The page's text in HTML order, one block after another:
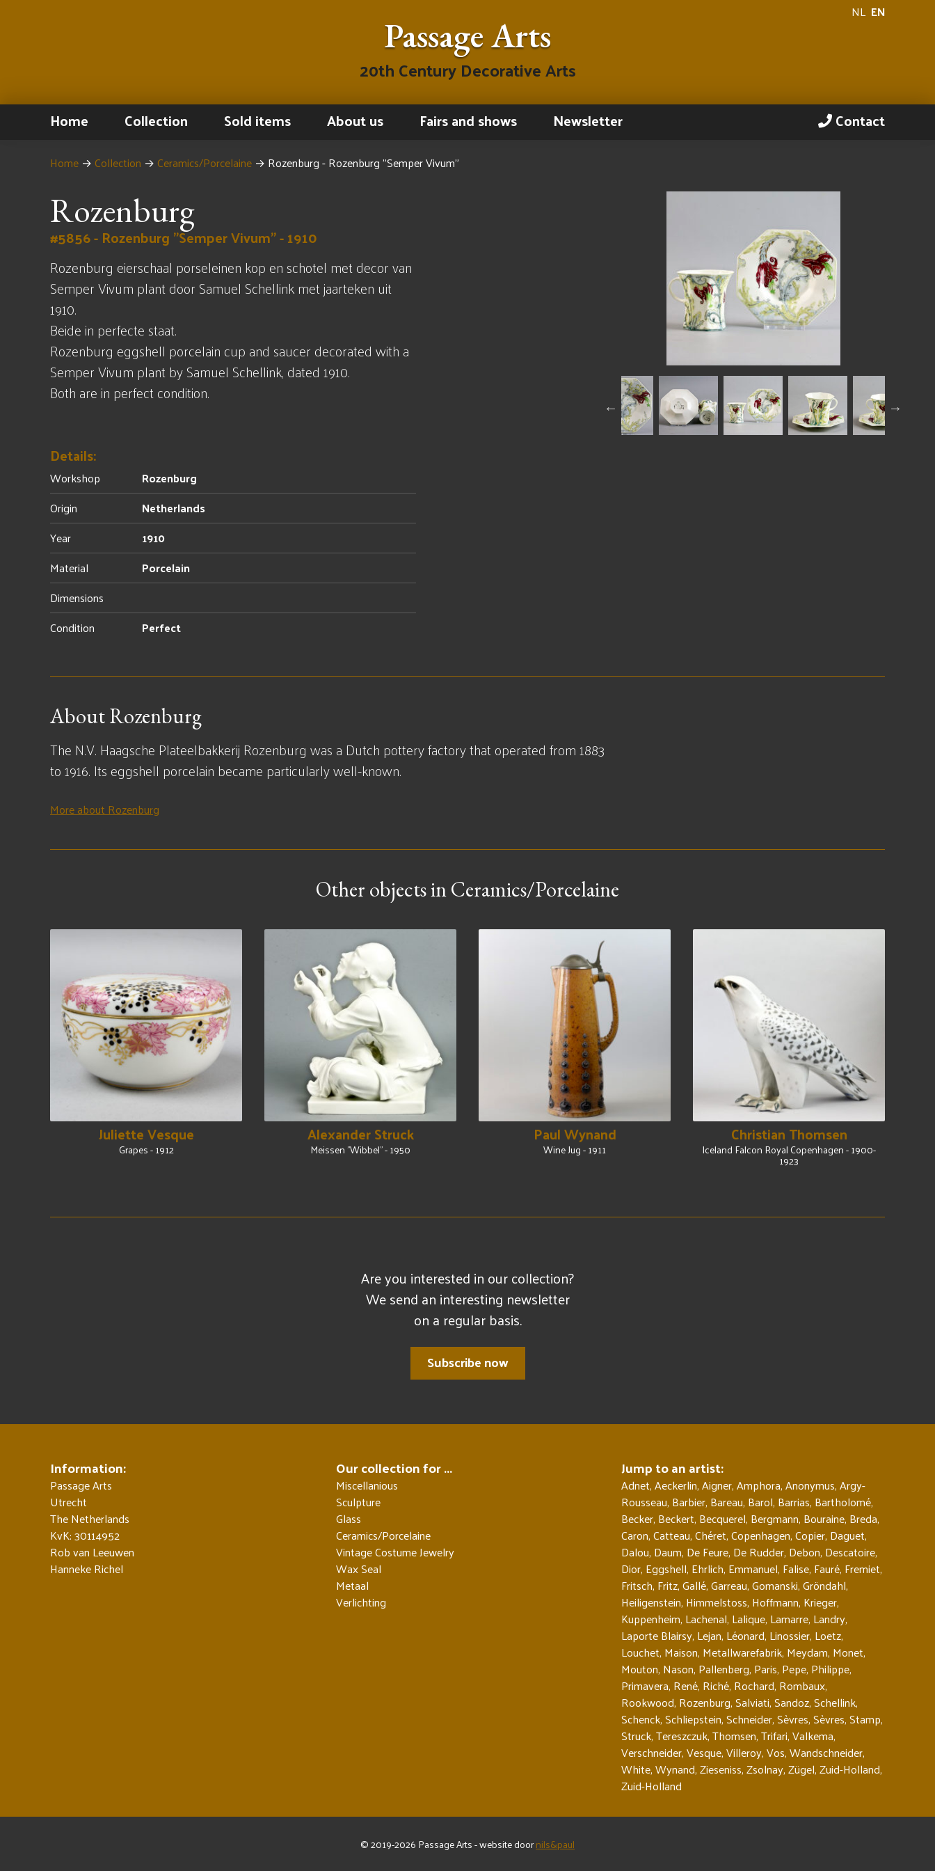
NL EN
Passage Arts
20th Century Decorative Arts
Home Collection Sold items About us Fairs and shows Newsletter Contact
Home → Collection → Ceramics/Porcelaine → Rozenburg - Rozenburg "Semper Vivum"
Rozenburg
#5856 - Rozenburg "Semper Vivum" - 1910
Rozenburg eierschaal porseleinen kop en schotel met decor van
Semper Vivum plant door Samuel Schellink met jaarteken uit
1910.
Beide in perfecte staat.
Rozenburg eggshell porcelain cup and saucer decorated with a
Semper Vivum plant by Samuel Schellink, dated 1910.
Both are in perfect condition.
Details:
Workshop
Rozenburg
Origin
Netherlands
Year
1910
Material
Porcelain
Dimensions
Condition
Perfect
About Rozenburg
The N.V. Haagsche Plateelbakkerij Rozenburg was a Dutch pottery factory that operated from 1883
to 1916. Its eggshell porcelain became particularly well-known.
More about Rozenburg
Other objects in Ceramics/Porcelaine
Juliette Vesque
Grapes - 1912
Alexander Struck
Meissen "Wibbel" - 1950
Paul Wynand
Wine Jug - 1911
Christian Thomsen
Iceland Falcon Royal Copenhagen - 1900-
1923
Are you interested in our collection?
We send an interesting newsletter
on a regular basis.
Subscribe now
Information:
Passage Arts
Utrecht
The Netherlands
KvK: 30114952
Rob van Leeuwen
Hanneke Richel
Our collection for ...
Miscellanious
Sculpture
Glass
Ceramics/Porcelaine
Vintage Costume Jewelry
Wax Seal
Metaal
Verlichting
Jump to an artist:
Adnet,Aeckerlin,Aigner,Amphora,Anonymus,Argy-
Rousseau, Barbier, Bareau, Barol, Barrias, Bartholomé,
Becker, Beckert, Becquerel, Bergmann, Bouraine, Breda,
Caron,Catteau,Chéret,Copenhagen,Copier, Daguet,
Dalou, Daum, De Feure, De Rudder, Debon, Descatoire,
Dior, Eggshell, Ehrlich, Emmanuel, Falise, Fauré, Fremiet,
Fritsch, Fritz,Gallé,Garreau,Gomanski,Gröndahl,
Heiligenstein, Himmelstoss, Hoffmann, Krieger,
Kuppenheim, Lachenal, Lalique, Lamarre, Landry,
Laporte Blairsy, Lejan, Léonard, Linossier, Loetz,
Louchet, Maison, Metallwarefabrik, Meydam, Monet,
Mouton, Nason, Pallenberg, Paris, Pepe, Philippe,
Primavera, René, Riché, Rochard, Rombaux,
Rookwood, Rozenburg,Salviati,Sandoz,Schellink,
Schenck,Schliepstein,Schneider,Sèvres,Sèvres,Stamp,
Struck,Tereszczuk,Thomsen,Trifari,Valkema,
Verschneider,Vesque,Villeroy,Vos,Wandschneider,
White,Wynand,Zieseniss,Zsolnay,Zügel,Zuid-Holland,
Zuid-Holland
© 2019-2026 Passage Arts - website doornils&paul